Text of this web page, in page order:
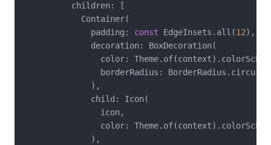
          children: [
            Container(
              padding:
const EdgeInsets.all(12),
              decoration: BoxDecoration(
color:
borderRadius:
              ),
              child: Icon(
                icon,
color:
              ),